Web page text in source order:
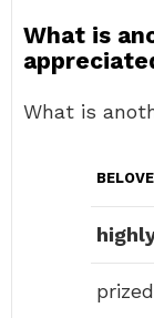
What is
What is
prized